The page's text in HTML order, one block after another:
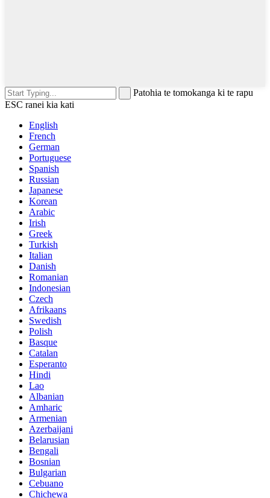
Patohia te tomokanga ki te rapu
ESC ranei kia kati
English
French
German
Portuguese
Spanish
Russian
Japanese
Korean
Arabic
Irish
Greek
Turkish
Italian
Danish
Romanian
Indonesian
Czech
Afrikaans
Swedish
Polish
Basque
Catalan
Esperanto
Hindi
Lao
Albanian
Amharic
Armenian
Azerbaijani
Belarusian
Bengali
Bosnian
Bulgarian
Cebuano
Chichewa